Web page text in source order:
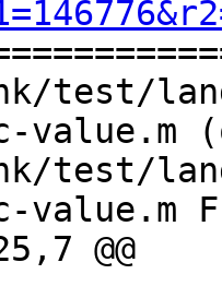
test/
test/
value.m
@@